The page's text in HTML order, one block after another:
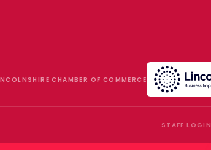
CHAMBER OF COMMERCE
STAFF LOGIN